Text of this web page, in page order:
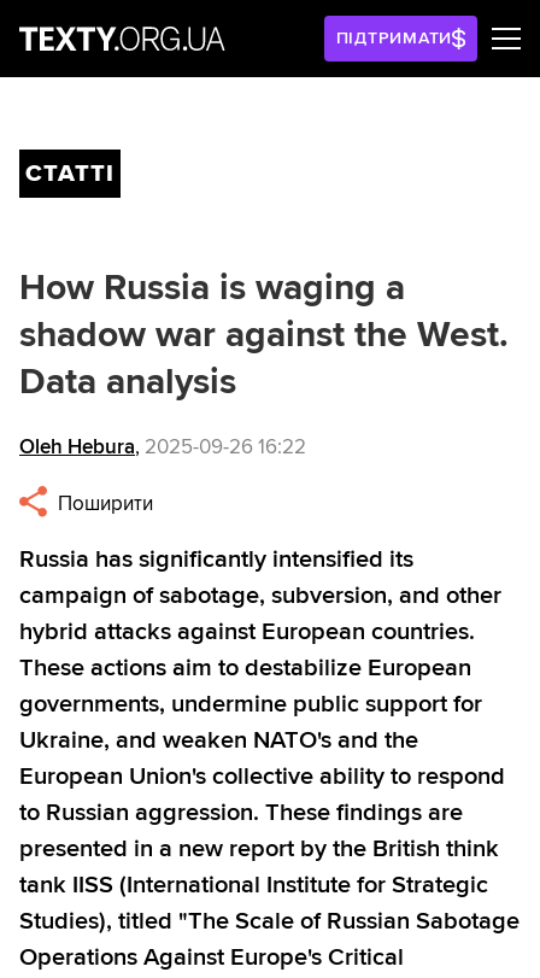
ПІДТРИМАТИ
СТАТТІ
How Russia is waging a
shadow war against the West.
Data analysis
Oleh Hebura, 2025-09-26 16:22
Поширити
Russia has significantly intensified its
campaign of sabotage, subversion, and other
hybrid attacks against European countries.
These actions aim to destabilize European
governments, undermine public support for
Ukraine, and weaken NATO's and the
European Union's collective ability to respond
to Russian aggression. These findings are
presented in a new report by the British think
tank IISS (International Institute for Strategic
Studies), titled "The Scale of Russian Sabotage
Operations Against Europe's Critical